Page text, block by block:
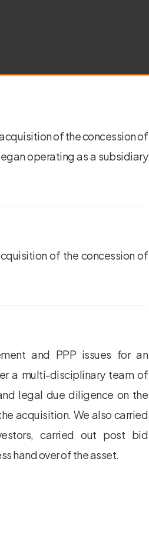
of the concession of
operating as a subsidiary
of the concession of
and PPP issues for an
a multi-disciplinary team of
legal due diligence on the
acquisition. We also carried
carried out post bid
hand over of the asset.